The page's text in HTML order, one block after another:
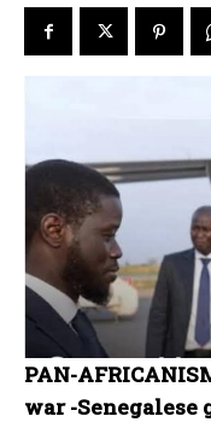
PAN-
war -Senegalese